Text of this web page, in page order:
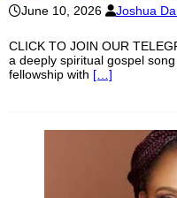
June 10, 2026 Joshua
CLICK TO JOIN OUR
a deeply spiritual gospel
fellowship with […]